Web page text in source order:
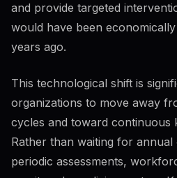
What you can share
Regulated contexts
GDPR basics
and provide targeted
would have been
years ago.
This technological shift is
organizations to move away
cycles and toward continuous
Rather than waiting for
periodic assessments,